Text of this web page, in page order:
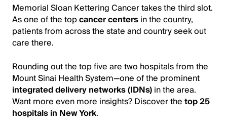
Memorial Sloan Kettering Cancer takes the third slot.
As one of the topcancer centersin the country,
patients from across the state and country seek out
care there.
Rounding out the top five are two hospitals from the
Mount Sinai Health System—one of the prominent
integrated delivery networks (IDNs)in the area.
Want more even more insights? Discover thetop 25
hospitals in New York.